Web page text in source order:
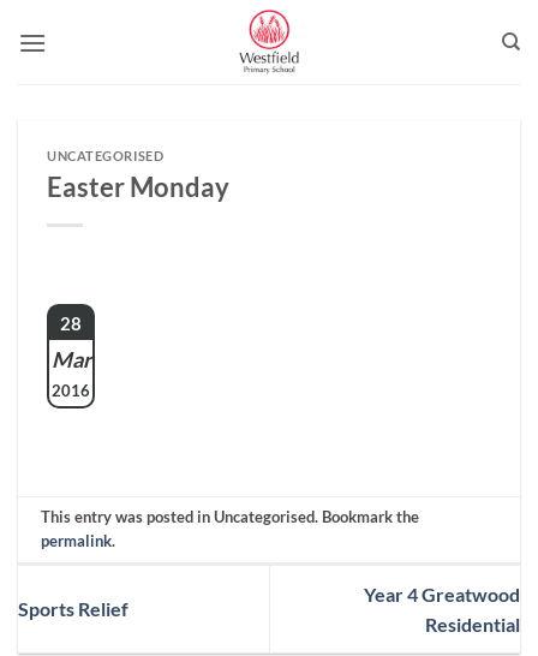
UNCATEGORISED
Easter Monday
28
Mar
2016
This entry was posted in Uncategorised. Bookmark the
permalink.
Sports Relief
Year 4 Greatwood
Residential